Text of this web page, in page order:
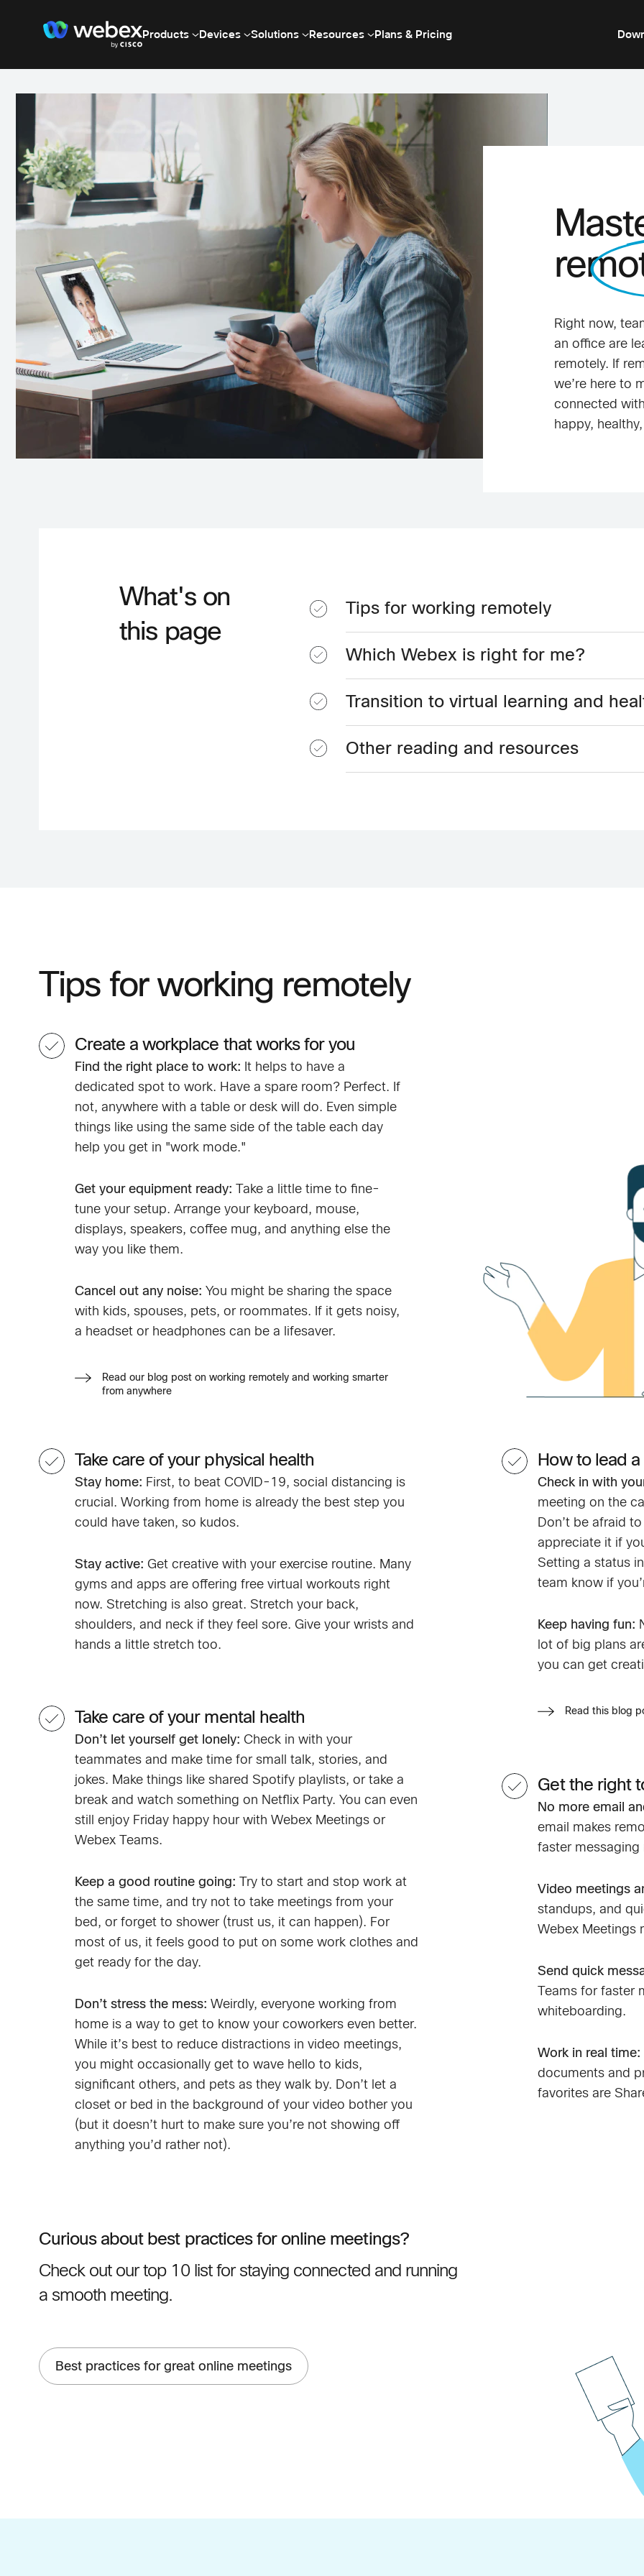
Products Devices Solutions Resources Plans & Pricing
Right now,
an office are
remotely. If
we’re here to
connected
happy,
What's on
this page
Tips for working remotely
Which Webex is right for me?
Transition to virtual learning and
Other reading and resources
Tips for working remotely
Create a workplace that works for you
Find the right place to work: It helps to have a
dedicated spot to work. Have a spare room? Perfect. If
not, anywhere with a table or desk will do. Even simple
things like using the same side of the table each day
help you get in "work mode."
Get your equipment ready: Take a little time to fine-
tune your setup. Arrange your keyboard, mouse,
displays, speakers, coffee mug, and anything else the
way you like them.
Cancel out any noise: You might be sharing the space
with kids, spouses, pets, or roommates. If it gets noisy,
a headset or headphones can be a lifesaver.
Read our blog post on working remotely and working smarter
from anywhere
Take care of your physical health
Stay home: First, to beat COVID-19, social distancing is
crucial. Working from home is already the best step you
could have taken, so kudos.
Stay active: Get creative with your exercise routine. Many
gyms and apps are offering free virtual workouts right
now. Stretching is also great. Stretch your back,
shoulders, and neck if they feel sore. Give your wrists and
hands a little stretch too.
Take care of your mental health
Don’t let yourself get lonely: Check in with your
teammates and make time for small talk, stories, and
jokes. Make things like shared Spotify playlists, or take a
break and watch something on Netflix Party. You can even
still enjoy Friday happy hour with Webex Meetings or
Webex Teams.
Keep a good routine going: Try to start and stop work at
the same time, and try not to take meetings from your
bed, or forget to shower (trust us, it can happen). For
most of us, it feels good to put on some work clothes and
get ready for the day.
Don’t stress the mess: Weirdly, everyone working from
home is a way to get to know your coworkers even better.
While it’s best to reduce distractions in video meetings,
you might occasionally get to wave hello to kids,
significant others, and pets as they walk by. Don’t let a
closet or bed in the background of your video bother you
(but it doesn’t hurt to make sure you’re not showing off
anything you’d rather not).
How to lead
Check in with
meeting on the
Don’t be afraid
appreciate it if
Setting a status
team know if
Keep having fun:
lot of big plans
you can get
Read this blog
Get the right
No more email
email makes
faster
Video meetings
standups, and
Webex Meetings
Send quick
Teams for faster
whiteboarding.
Work in real time:
documents and
favorites are
Curious about best practices for online meetings?
Check out our top 10 list for staying connected and running
a smooth meeting.
Best practices for great online meetings